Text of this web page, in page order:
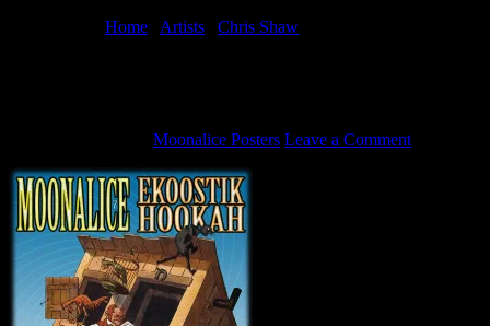
Home Artists Chris Shaw
Moonalice Posters Leave a Comment